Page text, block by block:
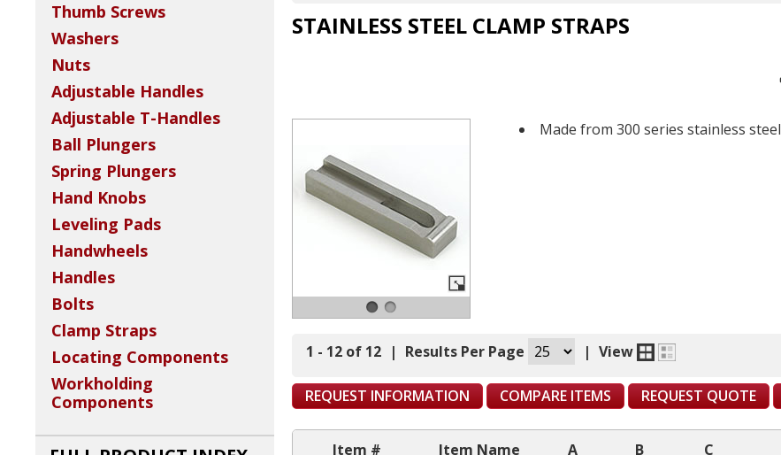
STAINLESS STEEL CLAMP STRAPS
Made from 300 series stainless steel
1 - 12 of 12 | Results Per Page | View
REQUEST INFORMATION COMPARE ITEMS REQUEST QUOTE
Item # Item Name A B C
Thumb Screws
Washers
Nuts
Adjustable Handles
Adjustable T-Handles
Ball Plungers
Spring Plungers
Hand Knobs
Leveling Pads
Handwheels
Handles
Bolts
Clamp Straps
Locating Components
Workholding
Components